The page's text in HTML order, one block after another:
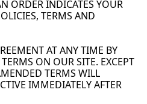
ORDER INDICATES YOUR
TERMS AND
AT ANY TIME BY
ON OUR SITE. EXCEPT
TERMS WILL
IMMEDIATELY AFTER